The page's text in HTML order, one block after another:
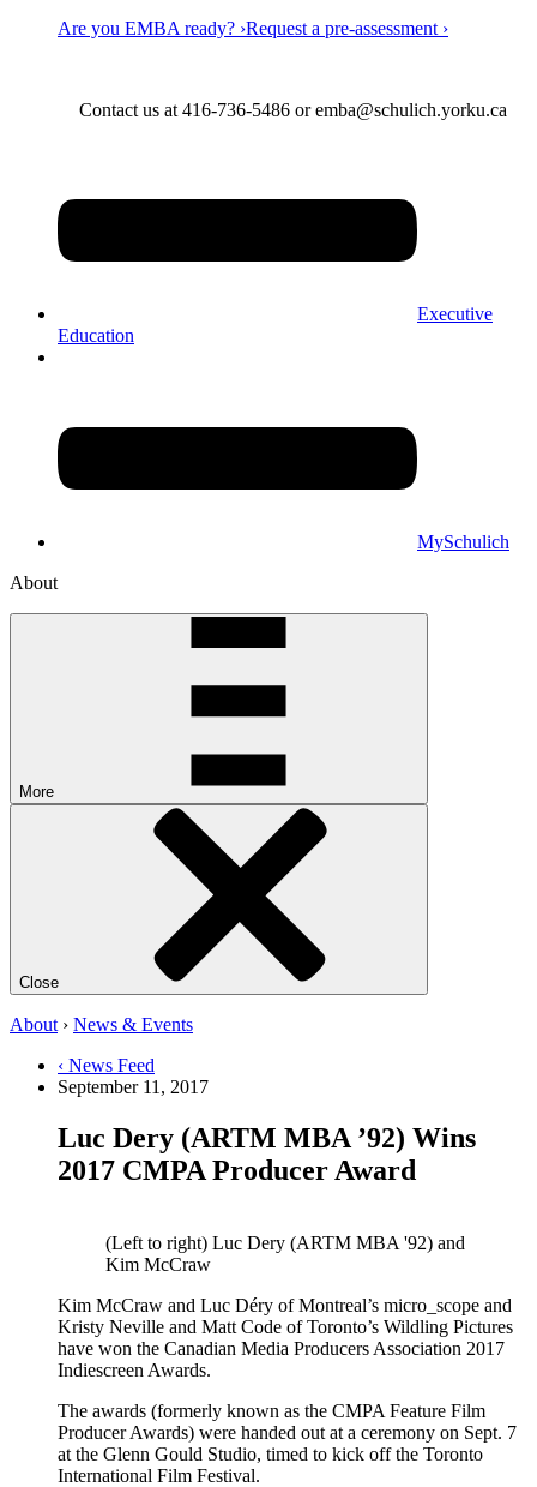
Are you EMBA ready? ›Request a pre-assessment ›
Contact us at 416-736-5486 or emba@schulich.yorku.ca​
Executive
Education
MySchulich
About
More
Close
About › News & Events
‹ News Feed
September 11, 2017
Luc Dery (ARTM MBA ’92) Wins
2017 CMPA Producer Award
(Left to right) Luc Dery (ARTM MBA '92) and
Kim McCraw
Kim McCraw and Luc Déry of Montreal’s micro_scope and
Kristy Neville and Matt Code of Toronto’s Wildling Pictures
have won the Canadian Media Producers Association 2017
Indiescreen Awards.
The awards (formerly known as the CMPA Feature Film
Producer Awards) were handed out at a ceremony on Sept. 7
at the Glenn Gould Studio, timed to kick off the Toronto
International Film Festival.